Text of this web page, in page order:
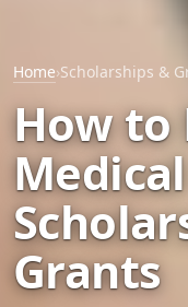
Home›Scholarships &
How to
Grants